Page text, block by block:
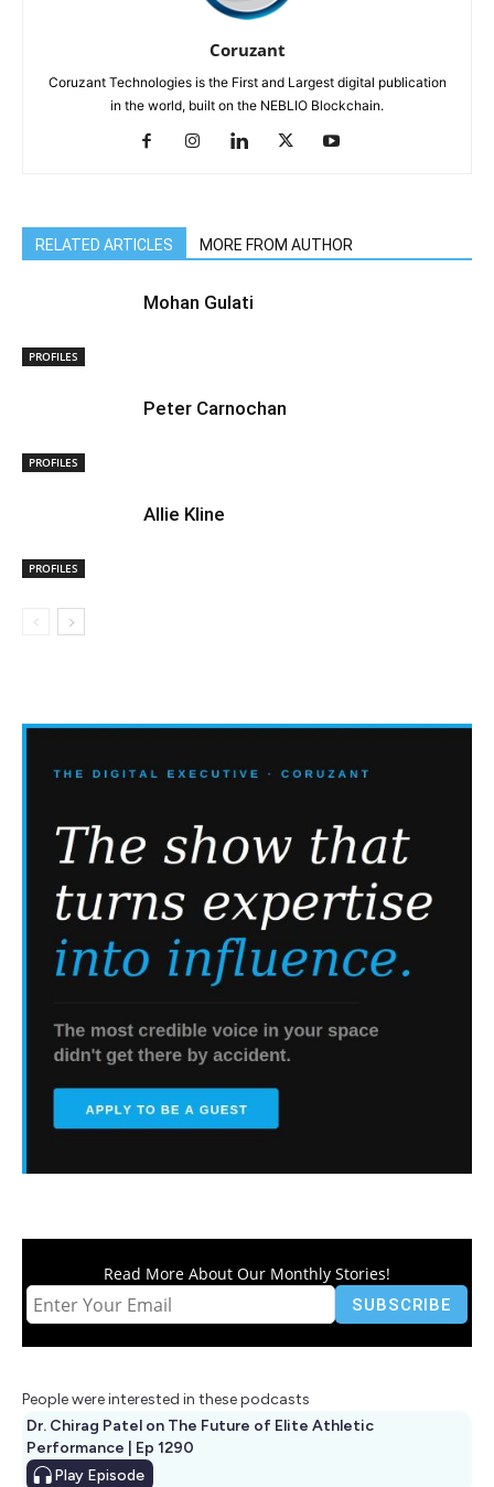
Coruzant
Coruzant Technologies is the First and Largest digital publication
in the world, built on the NEBLIO Blockchain.
RELATED ARTICLES MORE FROM AUTHOR
PROFILES
Mohan Gulati
PROFILES
Peter Carnochan
PROFILES
Allie Kline
Read More About Our Monthly Stories!
People were interested in these podcasts
Dr. Chirag Patel on The Future of Elite Athletic
Performance | Ep 1290
Play Episode